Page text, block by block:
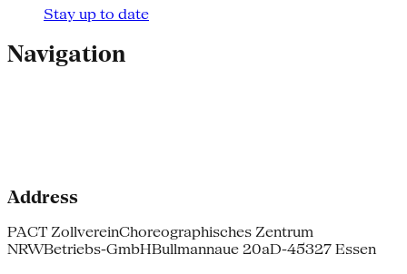
Stay up to date
Navigation
Address
PACT ZollvereinChoreographisches Zentrum
NRWBetriebs-GmbHBullmannaue 20aD-45327 Essen